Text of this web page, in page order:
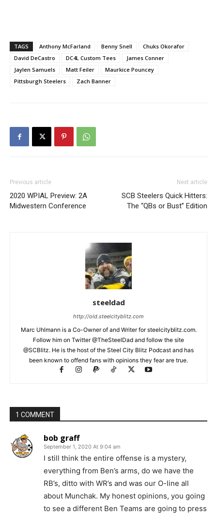
TAGS Anthony McFarland Benny Snell
Chuks Okorafor
David DeCastro
DC4L Custom Tees
James Conner
Jaylen Samuels
Matt Feiler
Maurkice Pouncey
Pittsburgh Steelers
Zach Banner
Previous article
2020 WPIAL Preview: 2A
Midwestern Conference
Next article
SCB Steelers Quick Hitters:
The “QBs or Bust” Edition
steeldad
http://old.steelcityblitz.com
Marc Uhlmann is a Co-Owner of and Writer for steelcityblitz.com.
Follow him on Twitter @TheSteelDad and follow the site
@SCBlitz. He is the host of the Steel City Blitz Podcast and has
been known to offend fans with opinions they fear are true.
1 COMMENT
bob graff
September 1, 2020 At 9:04 am
I still think the entire offense is a mystery,
everything from Ben’s arms, do we have the
RB’s, ditto with WR’s and was our O-line all
about Munchak. My honest opinions, you going
to see a different Ben Teams are going to press